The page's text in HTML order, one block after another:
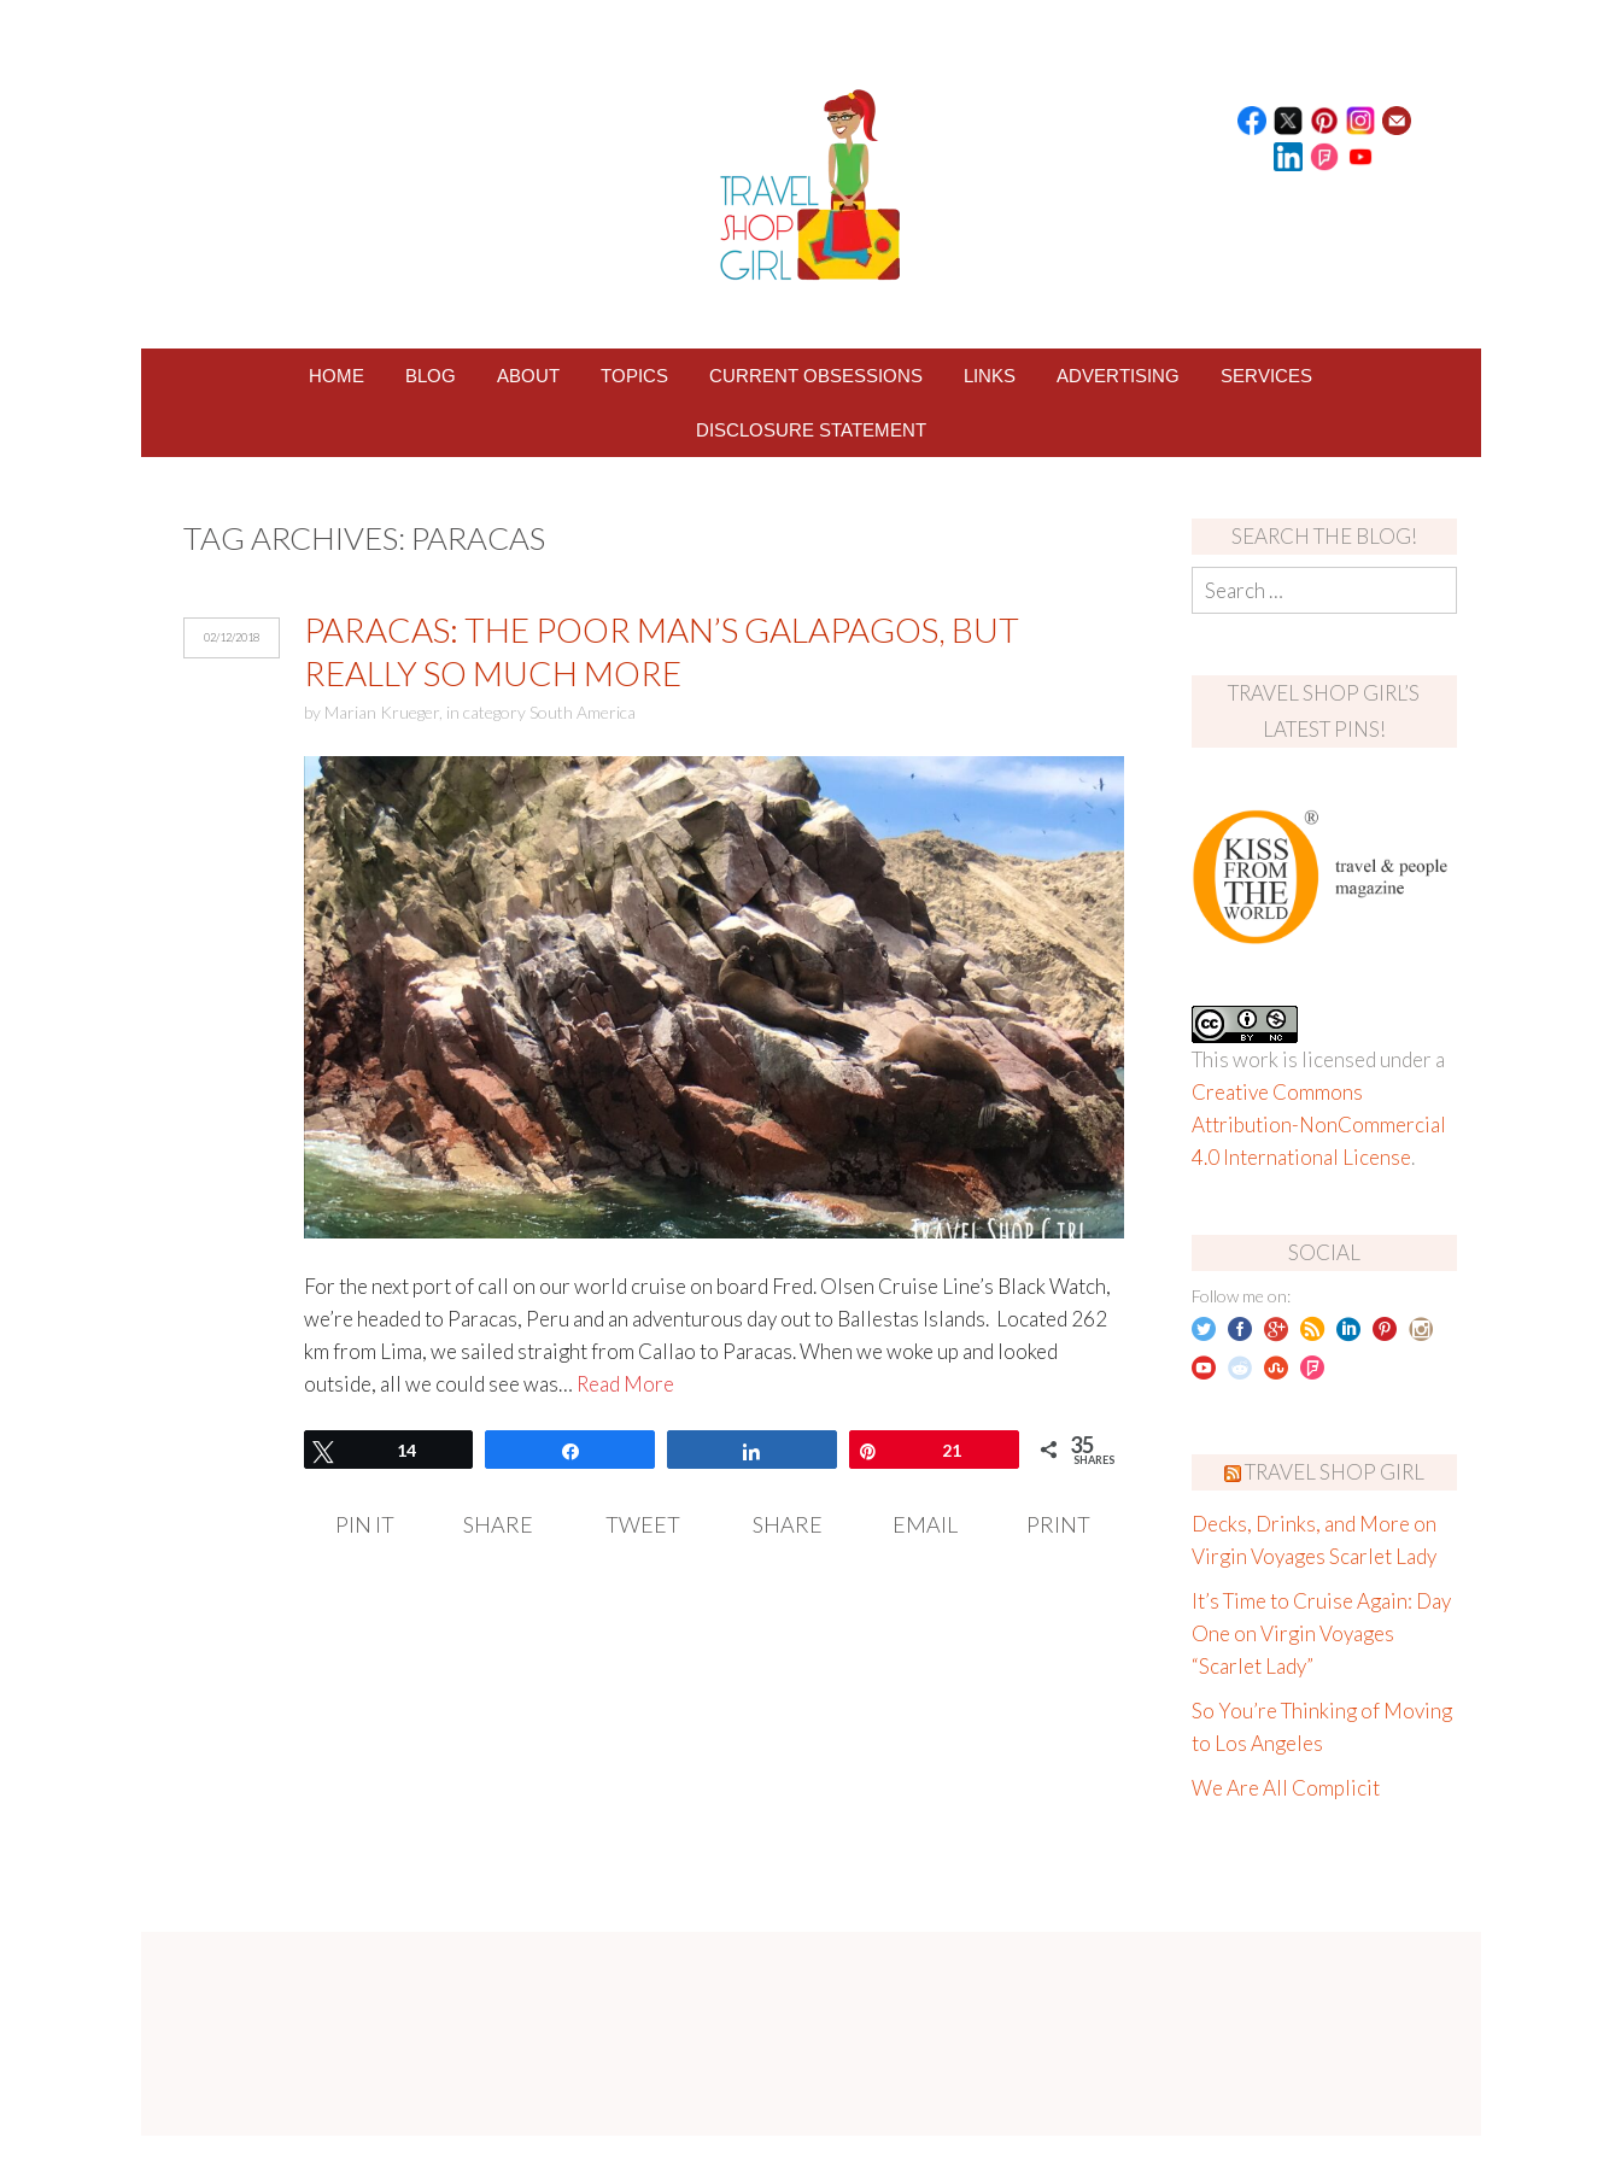
HOME BLOG ABOUT TOPICS CURRENT OBSESSIONS LINKS ADVERTISING SERVICES
DISCLOSURE STATEMENT
TAG ARCHIVES: PARACAS
02/12/2018
PARACAS: THE POOR MAN’S GALAPAGOS, BUT
REALLY SO MUCH MORE
by Marian Krueger, in category South America
For the next port of call on our world cruise on board Fred. Olsen Cruise Line’s Black Watch,
we’re headed to Paracas, Peru and an adventurous day out to Ballestas Islands. Located 262
km from Lima, we sailed straight from Callao to Paracas. When we woke up and looked
outside, all we could see was… Read More
Tweet14 21 35
SHARES
PIN IT SHARE TWEET SHARE EMAIL PRINT
SEARCH THE BLOG!
TRAVEL SHOP GIRL’S
LATEST PINS!
This work is licensed under a
Creative Commons
Attribution-NonCommercial
4.0 International License.
SOCIAL
Follow me on:
TRAVEL SHOP GIRL
Decks, Drinks, and More on
Virgin Voyages Scarlet Lady
It’s Time to Cruise Again: Day
One on Virgin Voyages
“Scarlet Lady”
So You’re Thinking of Moving
to Los Angeles
We Are All Complicit